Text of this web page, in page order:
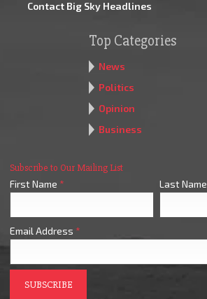
Contact Big Sky Headlines
Top Categories
News
Politics
Opinion
Business
Subscribe to Our Mailing List
First Name * Last Name
Email Address *